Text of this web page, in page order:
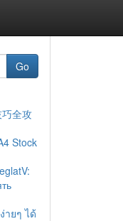
Go
全攻
Stock
ายๆ ได้